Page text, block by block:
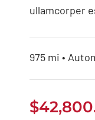
ullamcorper
975 mi •
$